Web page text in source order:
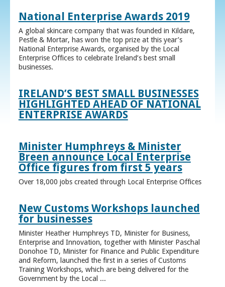
National Enterprise Awards 2019
A global skincare company that was founded in Kildare,
Pestle & Mortar, has won the top prize at this year’s
National Enterprise Awards, organised by the Local
Enterprise Offices to celebrate Ireland’s best small
businesses.
IRELAND’S BEST SMALL BUSINESSES
HIGHLIGHTED AHEAD OF NATIONAL
ENTERPRISE AWARDS
Minister Humphreys & Minister
Breen announce Local Enterprise
Office figures from first 5 years
Over 18,000 jobs created through Local Enterprise Offices
New Customs Workshops launched
for businesses
Minister Heather Humphreys TD, Minister for Business,
Enterprise and Innovation, together with Minister Paschal
Donohoe TD, Minister for Finance and Public Expenditure
and Reform, launched the first in a series of Customs
Training Workshops, which are being delivered for the
Government by the Local ...